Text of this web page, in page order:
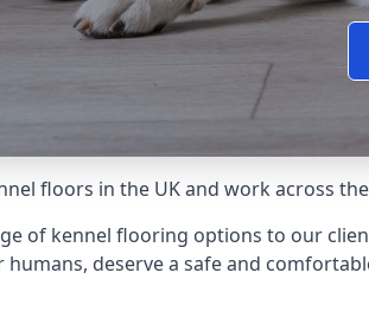
floors in the UK and work across
of kennel flooring options to our
deserve a safe and